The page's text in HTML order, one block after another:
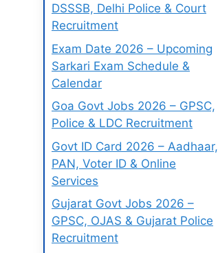
DSSSB, Delhi Police & Court
Recruitment
Exam Date 2026 – Upcoming
Sarkari Exam Schedule &
Calendar
Goa Govt Jobs 2026 – GPSC,
Police & LDC Recruitment
Govt ID Card 2026 – Aadhaar,
PAN, Voter ID & Online
Services
Gujarat Govt Jobs 2026 –
GPSC, OJAS & Gujarat Police
Recruitment